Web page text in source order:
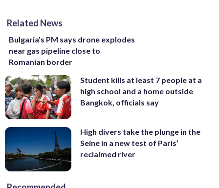
Related News
Bulgaria’s PM says drone explodes
near gas pipeline close to
Romanian border
Student kills at least 7 people at a
high school and a home outside
Bangkok, officials say
High divers take the plunge in the
Seine in a new test of Paris’
reclaimed river